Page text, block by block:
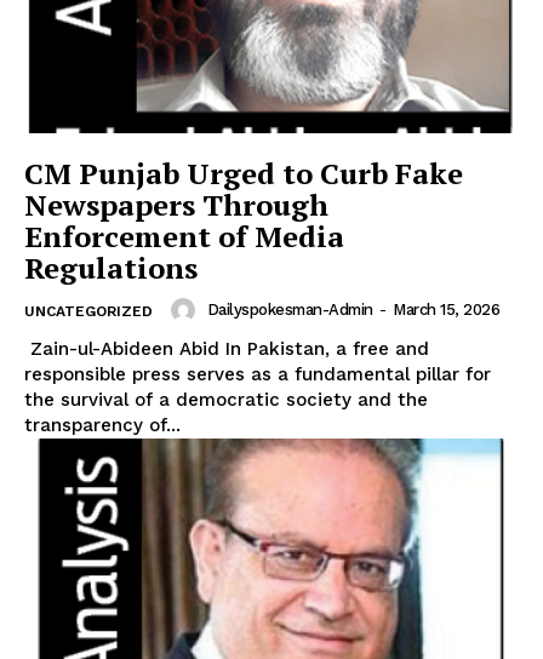
News Week
Magazine PRO
SUBSCRIBE NOW
Main Links
Homepage
CM Punjab Urged to Curb Fake
Newspapers Through
Enforcement of Media
Regulations
UNCATEGORIZED Dailyspokesman-Admin - March 15, 2026
Zain-ul-Abideen Abid In Pakistan, a free and
responsible press serves as a fundamental pillar for
the survival of a democratic society and the
transparency of...